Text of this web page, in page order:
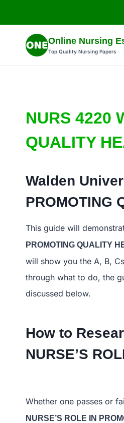
to
content
Online Nursing
Top Quality Nursing Papers
NURS 4220
QUALITY
Walden
PROMOTING
This guide will
PROMOTING QUALITY
will show you the A, B,
through what to do, the
discussed below.
How to
NURSE’S
Whether one passes or
NURSE’S ROLE IN